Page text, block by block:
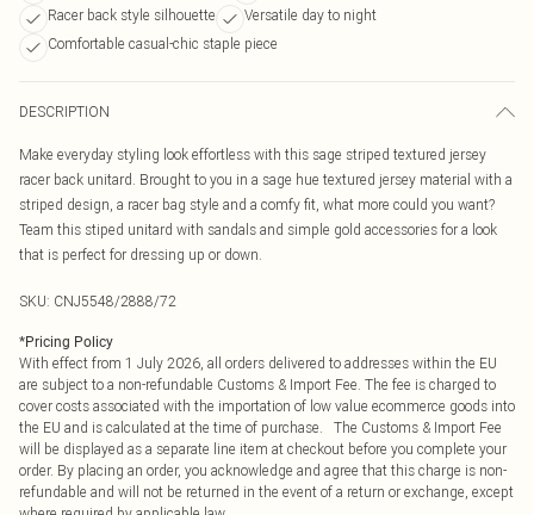
Racer back style silhouette
Versatile day to night
Comfortable casual-chic staple piece
DESCRIPTION
Make everyday styling look effortless with this sage striped textured jersey
racer back unitard. Brought to you in a sage hue textured jersey material with a
striped design, a racer bag style and a comfy fit, what more could you want?
Team this stiped unitard with sandals and simple gold accessories for a look
that is perfect for dressing up or down.
SKU: CNJ5548/2888/72
*Pricing Policy
With effect from 1 July 2026, all orders delivered to addresses within the EU
are subject to a non-refundable Customs & Import Fee. The fee is charged to
cover costs associated with the importation of low value ecommerce goods into
the EU and is calculated at the time of purchase. The Customs & Import Fee
will be displayed as a separate line item at checkout before you complete your
order. By placing an order, you acknowledge and agree that this charge is non-
refundable and will not be returned in the event of a return or exchange, except